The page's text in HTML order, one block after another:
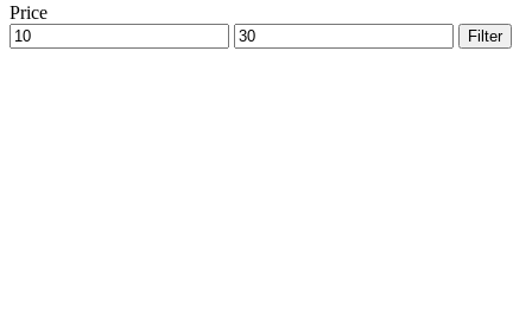
Price
Min
price
Max
price
Filter